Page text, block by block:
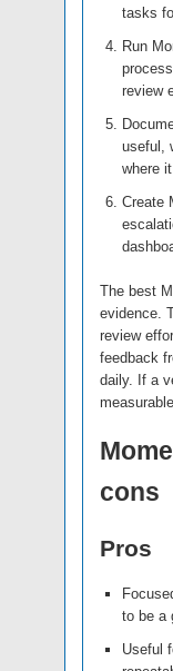
tasks
Run
review
useful,
where
Create
The best
evidence.
review
feedback
daily. If a
cons
Pros
to be a
Useful